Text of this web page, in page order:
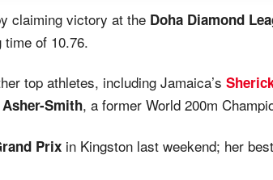
claiming victory at the Doha Diamond
time of 10.76.
top athletes, including Jamaica’s
Smith, a former World 200m
Prix in Kingston last weekend; her